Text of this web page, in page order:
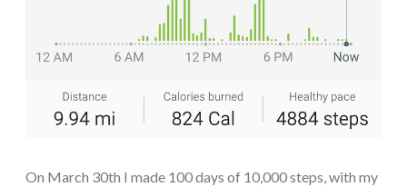
On March 30th I made 100 days of 10,000 steps, with my